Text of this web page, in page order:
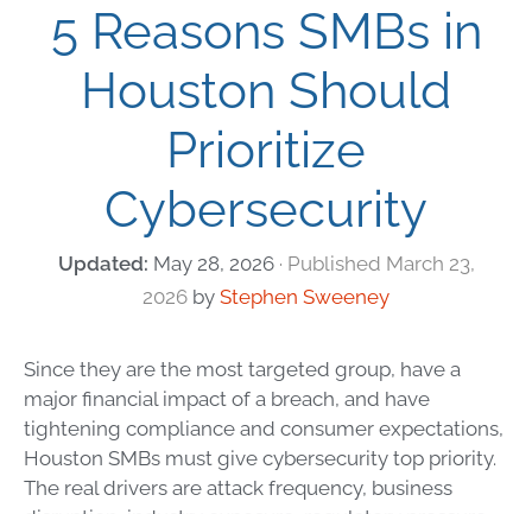
5 Reasons SMBs in
Houston Should
Prioritize
Cybersecurity
May 28, 2026
March 23,
2026 by Stephen Sweeney
Since they are the most targeted group, have a
major financial impact of a breach, and have
tightening compliance and consumer expectations,
Houston SMBs must give cybersecurity top priority.
The real drivers are attack frequency, business